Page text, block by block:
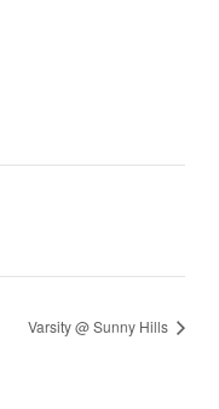
Varsity @ Sunny Hills